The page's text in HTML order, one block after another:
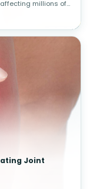
millions of
protective car
Joint